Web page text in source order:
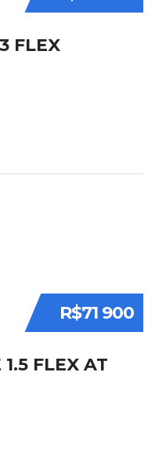
FLEX
R$71 900
FLEX AT